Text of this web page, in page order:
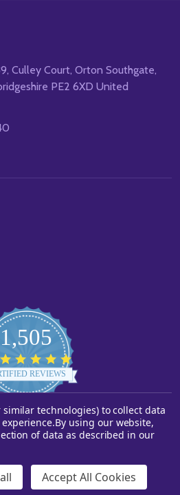
OF UNDEFINED
QUANTITY OF UNDEFINED
ADD TO CART
Culley Court, Orton Southgate,
PE2 6XD United
1,505
star
rating
REVIEWS
by YOTPO
similar technologies) to collect data
By using our website,
of data as described in our
Accept All Cookies